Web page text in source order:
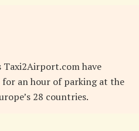
have
an hour of parking at the
28 countries.